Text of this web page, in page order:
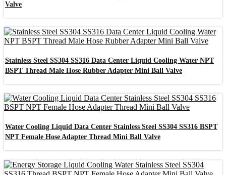
Valve
Stainless Steel SS304 SS316 Data Center Liquid Cooling Water NPT
BSPT Thread Male Hose Rubber Adapter Mini Ball Valve
Water Cooling Liquid Data Center Stainless Steel SS304 SS316 BSPT
NPT Female Hose Adapter Thread Mini Ball Valve